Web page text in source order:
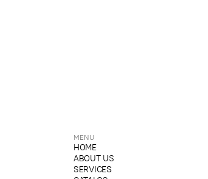
MENU
HOME
ABOUT US
SERVICES